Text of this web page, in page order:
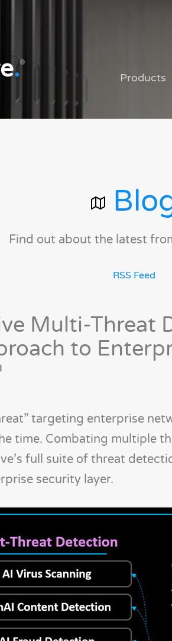
.®
Products
Find out about the latest
RSS Feed
Multi-Threat
to
targeting enterprise
time. Combating multiple
full suite of threat
security layer.